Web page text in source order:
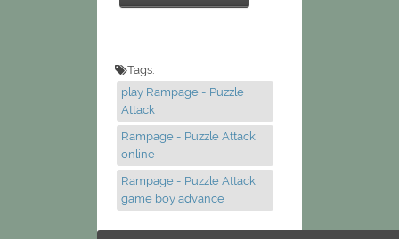
Tags:
play Rampage - Puzzle
Attack
Rampage - Puzzle Attack
online
Rampage - Puzzle Attack
game boy advance